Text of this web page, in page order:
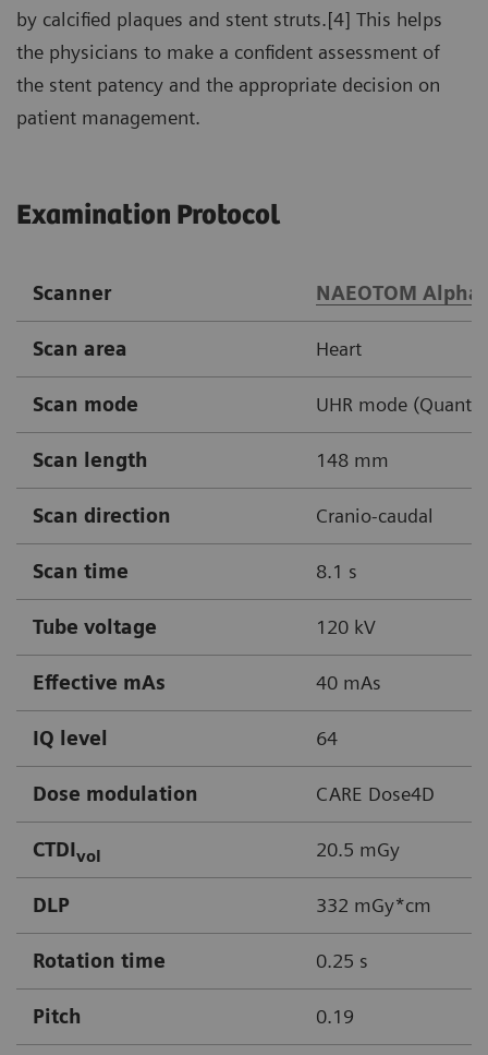
by calcified plaques and stent struts.[4] This helps
the physicians to make a confident assessment of
the stent patency and the appropriate decision on
patient management.
Examination Protocol
Scanner NAEOTOM Alpha
Scan area Heart
Scan mode UHR mode
Scan length 148 mm
Scan direction Cranio-caudal
Scan time 8.1 s
Tube voltage 120 kV
Effective mAs 40 mAs
IQ level 64
Dose modulation CARE Dose4D
CTDIvol 20.5 mGy
DLP 332 mGy*cm
Rotation time 0.25 s
Pitch 0.19